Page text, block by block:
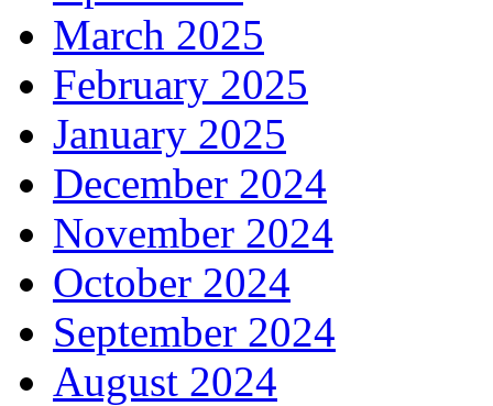
March 2025
February 2025
January 2025
December 2024
November 2024
October 2024
September 2024
August 2024